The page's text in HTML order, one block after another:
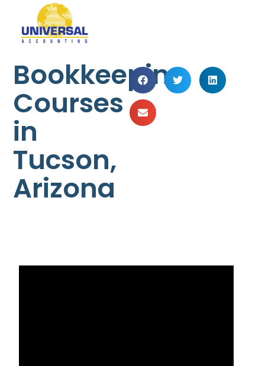
Bookkeeping
Courses
in
Tucson,
Arizona